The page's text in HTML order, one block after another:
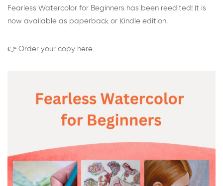
Fearless Watercolor for Beginners has been reedited! It is
now available as paperback or Kindle edition.
👉 Order your copy here